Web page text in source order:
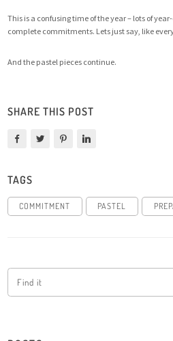
This is a confusing time of the year – lots of
complete commitments. Lets just say, like
And the pastel pieces continue.
SHARE THIS POST
TAGS
COMMITMENT PASTEL